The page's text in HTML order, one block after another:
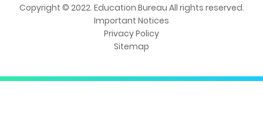
Copyright © 2022. Education Bureau All rights reserved.
Important Notices
Privacy Policy
Sitemap